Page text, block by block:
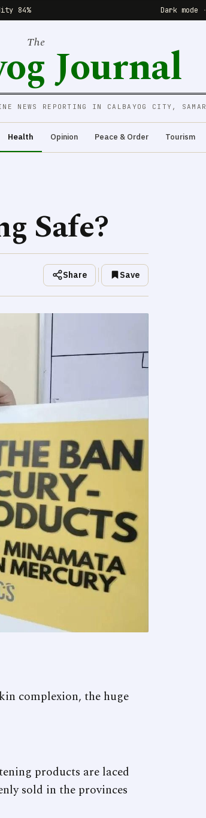
84% Dark mode ·
The Journal
NEWS REPORTING IN CALBAYOG CITY, SAMAR
Health Opinion Peace & Order Tourism
Safe?
Share Save
complexion, the huge
products are laced
sold in the provinces